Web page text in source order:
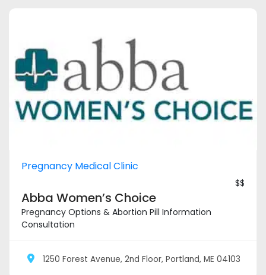
Pregnancy Medical Clinic
$$
Abba Women’s Choice
Pregnancy Options & Abortion Pill Information
Consultation
1250 Forest Avenue, 2nd Floor, Portland, ME 04103